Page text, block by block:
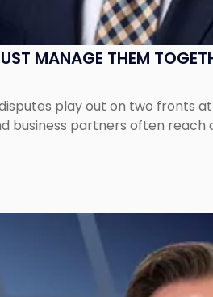
MANAGE THEM
play out on two fronts
business partners often reach